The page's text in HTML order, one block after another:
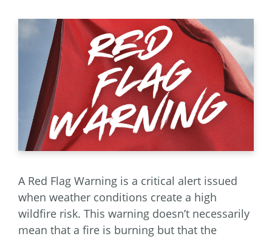
A Red Flag Warning is a critical alert issued
when weather conditions create a high
wildfire risk. This warning doesn’t necessarily
mean that a fire is burning but that the